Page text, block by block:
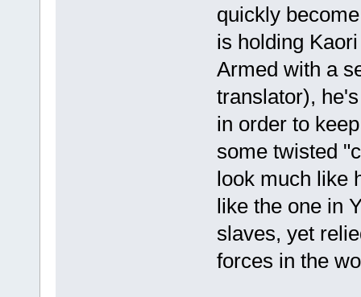
quickly
is holding
Armed with a
translator),
in order to
some twisted
look much like
like the one in
slaves, yet
forces in the